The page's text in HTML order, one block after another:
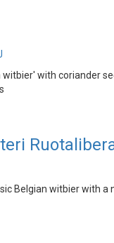
with coriander
Belgian witbier with a